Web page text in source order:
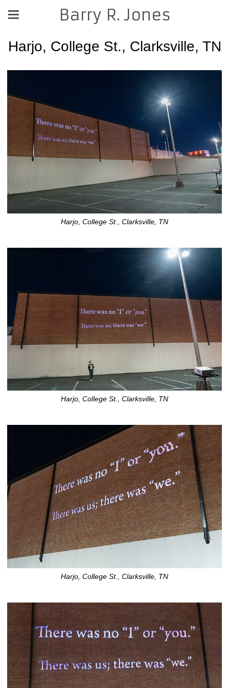
Barry R. Jones
Harjo, College St., Clarksville, TN
Harjo, College St., Clarksville, TN
Harjo, College St., Clarksville, TN
Harjo, College St., Clarksville, TN